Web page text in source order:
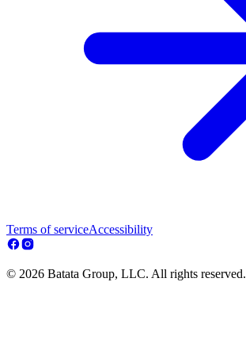
Terms of serviceAccessibility
© 2026 Batata Group, LLC. All rights reserved.